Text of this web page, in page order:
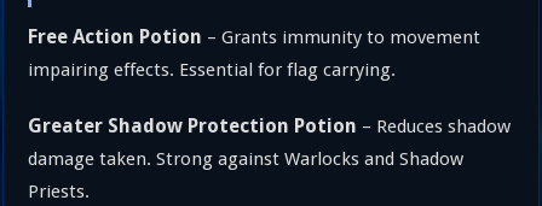
Free Action Potion – Grants immunity to movement
impairing effects. Essential for flag carrying.
Greater Shadow Protection Potion – Reduces shadow
damage taken. Strong against Warlocks and Shadow
Priests.